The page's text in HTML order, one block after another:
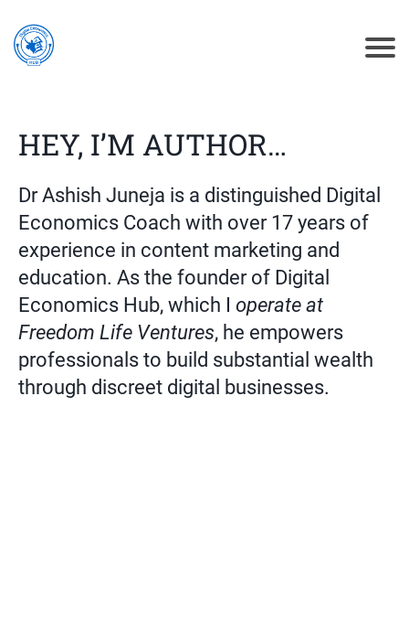
HEY, I’M AUTHOR…
Dr Ashish Juneja is a distinguished Digital
Economics Coach with over 17 years of
experience in content marketing and
education. As the founder of Digital
Economics Hub, which I operate at
Freedom Life Ventures, he empowers
professionals to build substantial wealth
through discreet digital businesses.